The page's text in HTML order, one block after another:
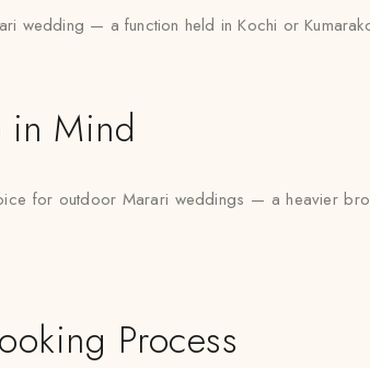
wedding — a function held in Kochi or
in Mind
for outdoor Marari weddings — a heavier
Process